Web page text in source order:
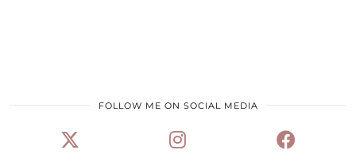
FOLLOW ME ON SOCIAL MEDIA